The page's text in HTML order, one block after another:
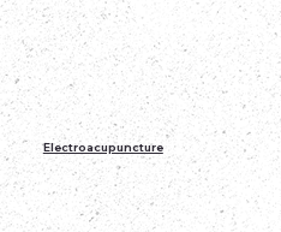
Electroacupuncture